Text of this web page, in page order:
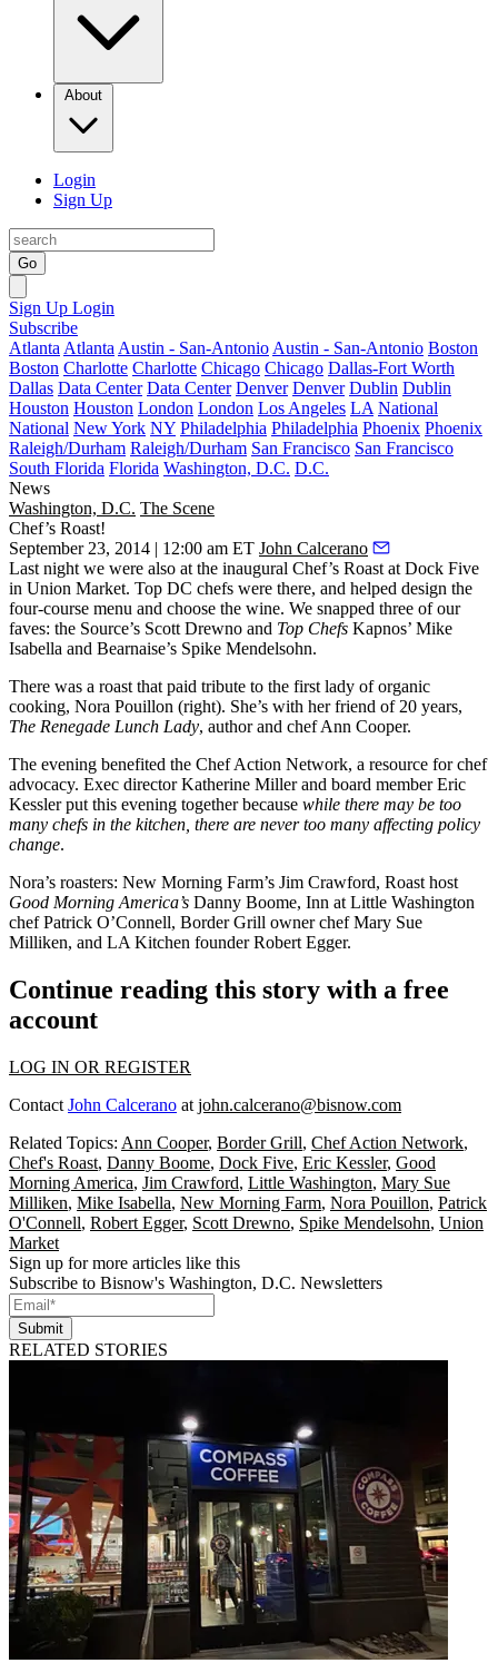
About
Login
Sign Up
Go
Sign Up Login
Subscribe
Atlanta Atlanta Austin - San-Antonio Austin - San-Antonio Boston
Boston Charlotte Charlotte Chicago Chicago Dallas-Fort Worth
Dallas Data Center Data Center Denver Denver Dublin Dublin
Houston Houston London London Los Angeles LA National
National New York NY Philadelphia Philadelphia Phoenix Phoenix
Raleigh/Durham Raleigh/Durham San Francisco San Francisco
South Florida Florida Washington, D.C. D.C.
News
Washington, D.C. The Scene
Chef’s Roast!
September 23, 2014 | 12:00 am ET John Calcerano
Last night we were also at the inaugural Chef’s Roast at Dock Five
in Union Market. Top DC chefs were there, and helped design the
four-course menu and choose the wine. We snapped three of our
faves: the Source’s Scott Drewno and Top Chefs Kapnos’ Mike
Isabella and Bearnaise’s Spike Mendelsohn.
There was a roast that paid tribute to the first lady of organic
cooking, Nora Pouillon (right). She’s with her friend of 20 years,
The Renegade Lunch Lady, author and chefAnn Cooper.
The evening benefited the Chef Action Network, a resource for chef
advocacy. Exec directorKatherine Millerand board memberEric
Kesslerput this evening together because while there may be too
many chefs in the kitchen, there are never too many affecting policy
change.
Nora’s roasters: New Morning Farm’s Jim Crawford, Roast host
Good Morning America’s Danny Boome, Inn at Little Washington
chefPatrick O’Connell, Border Grill owner chefMary Sue
Milliken, and LA Kitchen founderRobert Egger.
Continue reading this story with a free
account
LOG IN OR REGISTER
Contact John Calcerano at john.calcerano@bisnow.com
Related Topics: Ann Cooper, Border Grill, Chef Action Network,
Chef's Roast, Danny Boome, Dock Five, Eric Kessler, Good
Morning America, Jim Crawford, Little Washington, Mary Sue
Milliken, Mike Isabella, New Morning Farm, Nora Pouillon, Patrick
O'Connell, Robert Egger, Scott Drewno, Spike Mendelsohn, Union
Market
Sign up for more articles like this
Subscribe to Bisnow's Washington, D.C. Newsletters
Submit
RELATED STORIES